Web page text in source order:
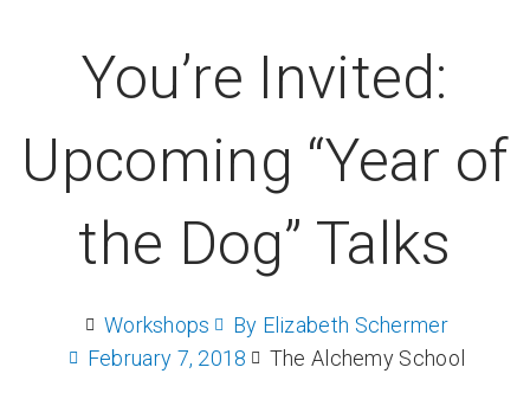
You’re Invited:
Upcoming “Year of
the Dog” Talks
Workshops By Elizabeth Schermer
February 7, 2018
The Alchemy School